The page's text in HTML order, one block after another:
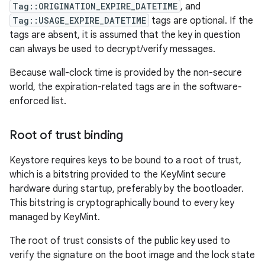
Tag::ORIGINATION_EXPIRE_DATETIME , and
Tag::USAGE_EXPIRE_DATETIME tags are optional. If the
tags are absent, it is assumed that the key in question
can always be used to decrypt/verify messages.
Because wall-clock time is provided by the non-secure
world, the expiration-related tags are in the software-
enforced list.
Root of trust binding
Keystore requires keys to be bound to a root of trust,
which is a bitstring provided to the KeyMint secure
hardware during startup, preferably by the bootloader.
This bitstring is cryptographically bound to every key
managed by KeyMint.
The root of trust consists of the public key used to
verify the signature on the boot image and the lock state